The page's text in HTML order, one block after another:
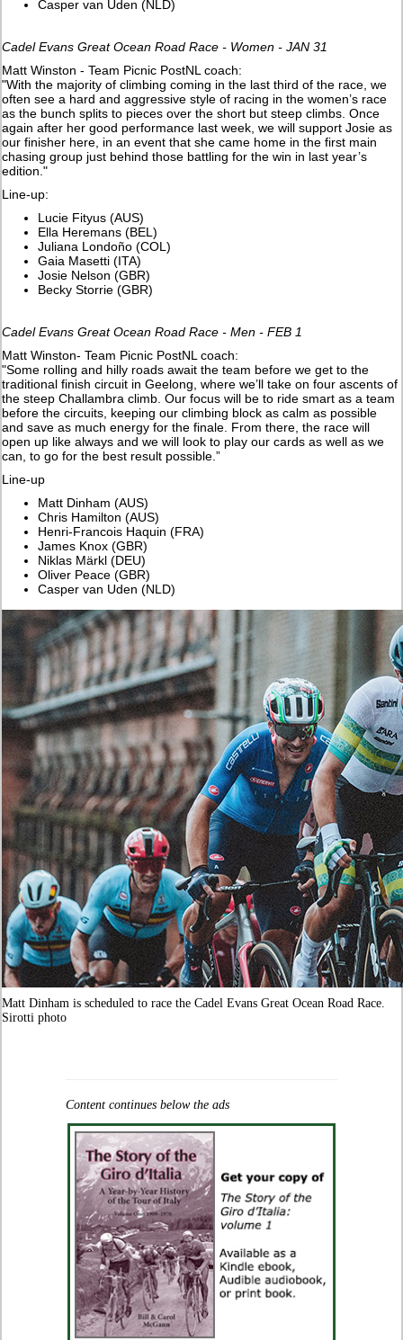
Casper van Uden (NLD)
Cadel Evans Great Ocean Road Race - Women - JAN 31
Matt Winston - Team Picnic PostNL coach:
"With the majority of climbing coming in the last third of the race, we
often see a hard and aggressive style of racing in the women’s race
as the bunch splits to pieces over the short but steep climbs. Once
again after her good performance last week, we will support Josie as
our finisher here, in an event that she came home in the first main
chasing group just behind those battling for the win in last year’s
edition."
Line-up:
Lucie Fityus (AUS)
Ella Heremans (BEL)
Juliana Londoño (COL)
Gaia Masetti (ITA)
Josie Nelson (GBR)
Becky Storrie (GBR)
Cadel Evans Great Ocean Road Race - Men - FEB 1
Matt Winston- Team Picnic PostNL coach:
"Some rolling and hilly roads await the team before we get to the
traditional finish circuit in Geelong, where we’ll take on four ascents of
the steep Challambra climb. Our focus will be to ride smart as a team
before the circuits, keeping our climbing block as calm as possible
and save as much energy for the finale. From there, the race will
open up like always and we will look to play our cards as well as we
can, to go for the best result possible.”
Line-up
Matt Dinham (AUS)
Chris Hamilton (AUS)
Henri-Francois Haquin (FRA)
James Knox (GBR)
Niklas Märkl (DEU)
Oliver Peace (GBR)
Casper van Uden (NLD)
Matt Dinham is scheduled to race the Cadel Evans Great Ocean Road Race.
Sirotti photo
Content continues below the ads